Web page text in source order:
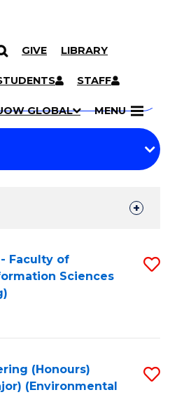
GIVE LIBRARY
STAFF
GLOBAL MENU
Faculty of
Sciences
(Honours)
(Environmental